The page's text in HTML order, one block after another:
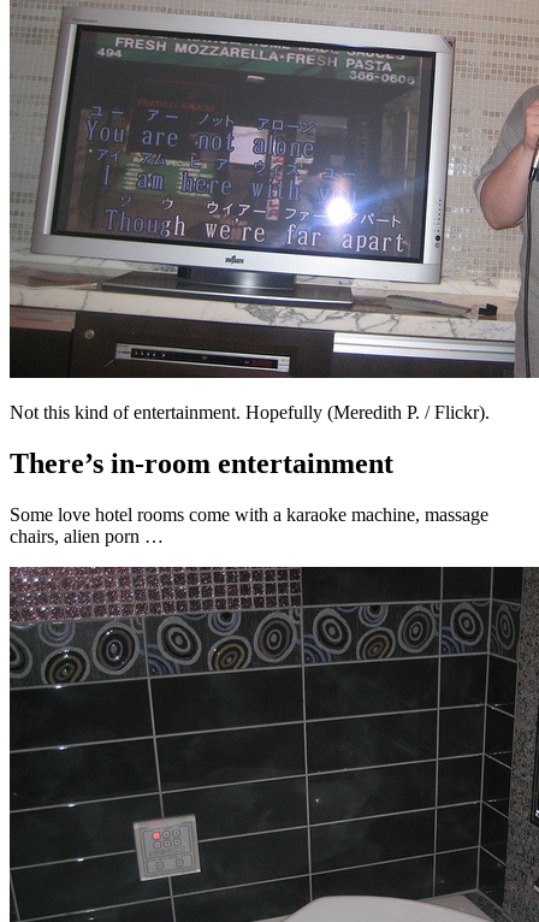
Not this kind of entertainment. Hopefully (Meredith P. / Flickr).
There’s in-room entertainment
Some love hotel rooms come with a karaoke machine, massage
chairs, alien porn …